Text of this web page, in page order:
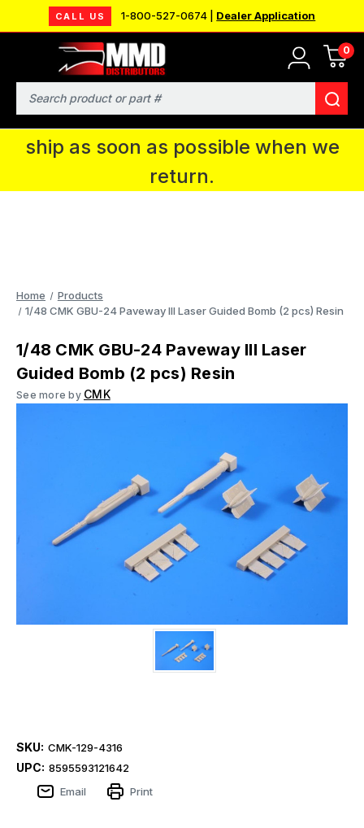
CALL US 1-800-527-0674 | Dealer Application
0
Search
MMD will be in Fort Wayne, IN for the
IPMS National Convention. You CAN
continue to place orders and we will
ship as soon as possible when we
return.
Home
Products
1/48 CMK GBU-24 Paveway III Laser Guided Bomb (2 pcs) Resin
1/48 CMK GBU-24 Paveway III Laser
Guided Bomb (2 pcs) Resin
See more by CMK
SKU: CMK-129-4316
UPC: 8595593121642
Email
Print